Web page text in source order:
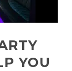
YOU